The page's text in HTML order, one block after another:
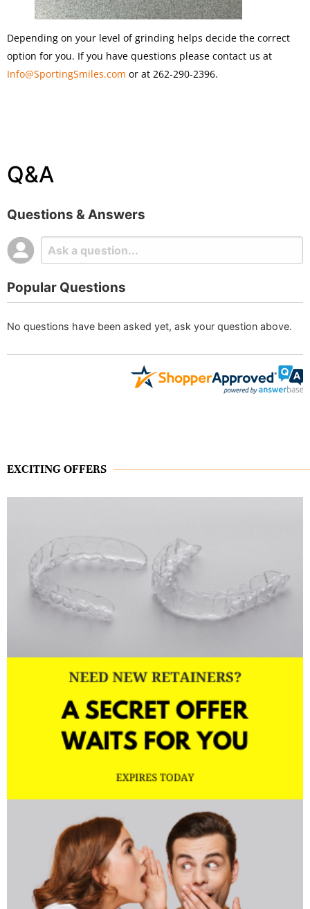
Depending on your level of grinding helps decide the correct
option for you. If you have questions please contact us at
Info@SportingSmiles.com or at 262-290-2396.
Q&A
Questions & Answers
Popular Questions
No questions have been asked yet, ask your question above.
EXCITING OFFERS